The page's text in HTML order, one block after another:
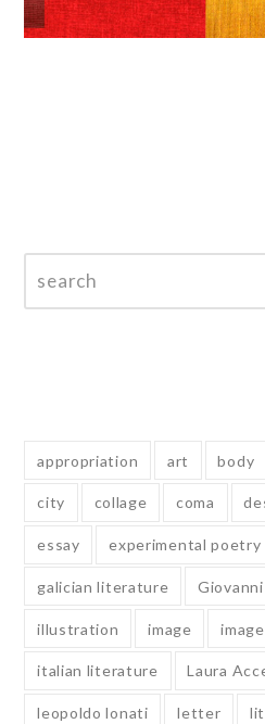
appropriation art body
city collage coma
essay experimental poetry
galician literature
illustration image
italian literature Laura
leopoldo lonati letter